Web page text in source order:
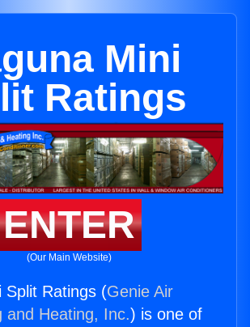
Mini
Ratings
ENTER
(Our Main Website)
Split Ratings (Genie Air
and Heating, Inc.) is one of